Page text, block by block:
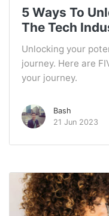
5 Ways To
The Tech
Unlocking your
journey. Here are
your journey.
Bash
21 Jun 2023